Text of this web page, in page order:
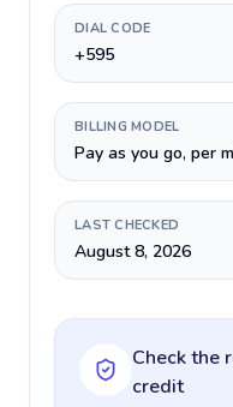
DIAL CODE
+595
BILLING MODEL
Pay as you go, per
LAST CHECKED
August 8, 2026
Check the
credit